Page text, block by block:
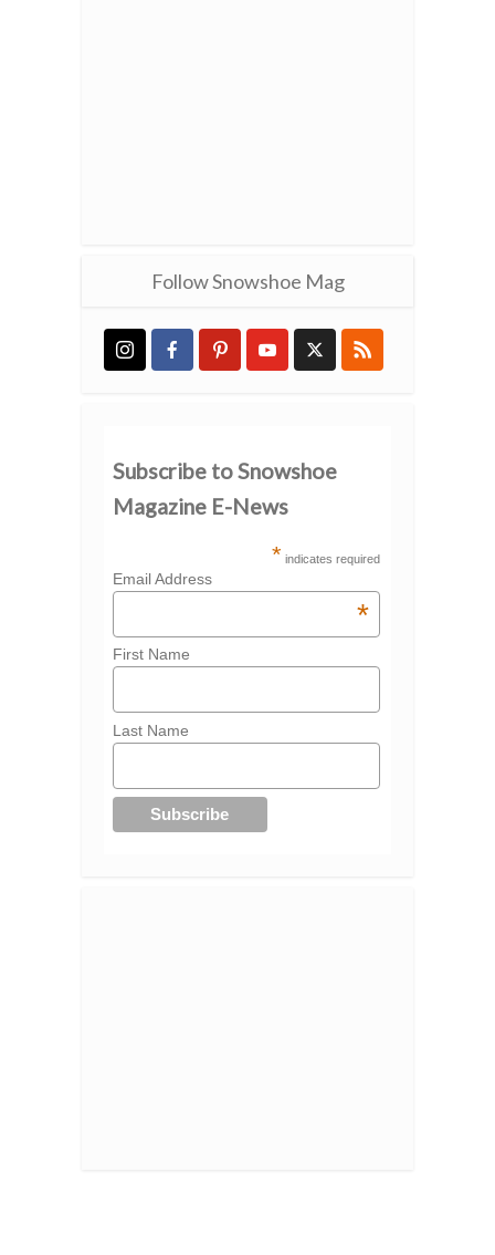
Follow Snowshoe Mag
Subscribe to Snowshoe
Magazine E-News
* indicates required
Email Address
*
First Name
Last Name